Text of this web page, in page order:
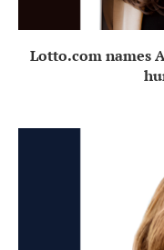
Lotto.com names